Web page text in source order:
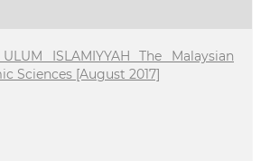
ISLAMIYYAH The Malaysian
Sciences [August 2017]